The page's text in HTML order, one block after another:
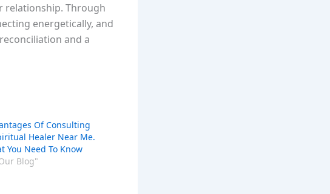
relationship. Through
energetically, and
and a
Of Consulting
Healer Near Me.
You Need To Know
Blog"